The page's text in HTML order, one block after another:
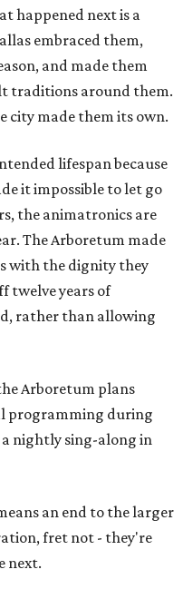
happened next is a
embraced them,
and made them
traditions around them.
city made them its own.
lifespan because
it impossible to let go
the animatronics are
The Arboretum made
with the dignity they
twelve years of
rather than allowing
Arboretum plans
programming during
nightly sing-along in
an end to the larger
fret not - they're
next.